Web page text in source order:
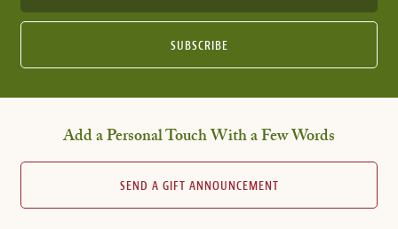
SUBSCRIBE
Add a Personal Touch With a Few Words
SEND A GIFT ANNOUNCEMENT